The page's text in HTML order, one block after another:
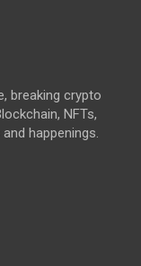
breaking crypto
NFTs,
happenings.